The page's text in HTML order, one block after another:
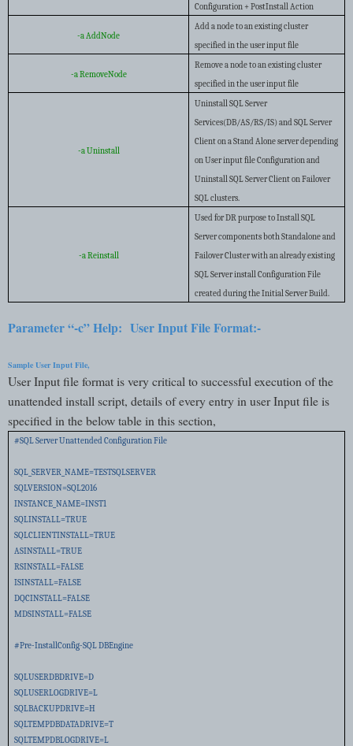
Configuration + PostInstall Action
-a AddNode
Add a node to an existing cluster
specified in the user input file
-a RemoveNode
Remove a node to an existing cluster
specified in the user input file
-a Uninstall
Uninstall SQL Server
Services(DB/AS/RS/IS) and SQL Server
Client on a Stand Alone server depending
on User input file Configuration and
Uninstall SQL Server Client on Failover
SQL clusters.
-a Reinstall
Used for DR purpose to Install SQL
Server components both Standalone and
Failover Cluster with an already existing
SQL Server install Configuration File
created during the Initial Server Build.
Parameter “-c” Help: User Input File Format:-
Sample User Input File,
User Input file format is very critical to successful execution of the
unattended install script, details of every entry in user Input file is
specified in the below table in this section,
#SQL Server Unattended Configuration File
SQL_SERVER_NAME=TESTSQLSERVER
SQLVERSION=SQL2016
INSTANCE_NAME=INST1
SQLINSTALL=TRUE
SQLCLIENTINSTALL=TRUE
ASINSTALL=TRUE
RSINSTALL=FALSE
ISINSTALL=FALSE
DQCINSTALL=FALSE
MDSINSTALL=FALSE
#Pre-InstallConfig-SQL DBEngine
SQLUSERDBDRIVE=D
SQLUSERLOGDRIVE=L
SQLBACKUPDRIVE=H
SQLTEMPDBDATADRIVE=T
SQLTEMPDBLOGDRIVE=L